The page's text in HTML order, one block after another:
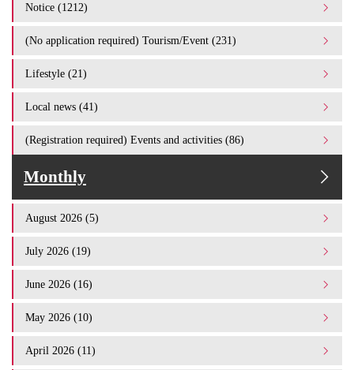
Notice (1212)
(No application required) Tourism/Event (231)
Lifestyle (21)
Local news (41)
(Registration required) Events and activities (86)
Monthly
August 2026 (5)
July 2026 (19)
June 2026 (16)
May 2026 (10)
April 2026 (11)